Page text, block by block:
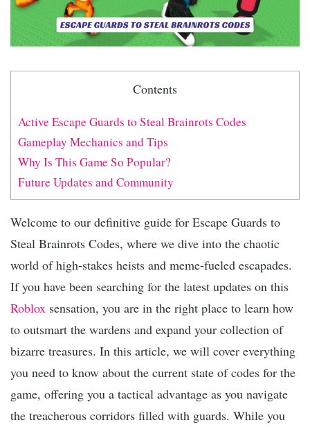
Contents
Active Escape Guards to Steal Brainrots Codes
Gameplay Mechanics and Tips
Why Is This Game So Popular?
Future Updates and Community
Welcome to our definitive guide for Escape Guards to
Steal Brainrots Codes, where we dive into the chaotic
world of high-stakes heists and meme-fueled escapades.
If you have been searching for the latest updates on this
Roblox sensation, you are in the right place to learn how
to outsmart the wardens and expand your collection of
bizarre treasures. In this article, we will cover everything
you need to know about the current state of codes for the
game, offering you a tactical advantage as you navigate
the treacherous corridors filled with guards. While you